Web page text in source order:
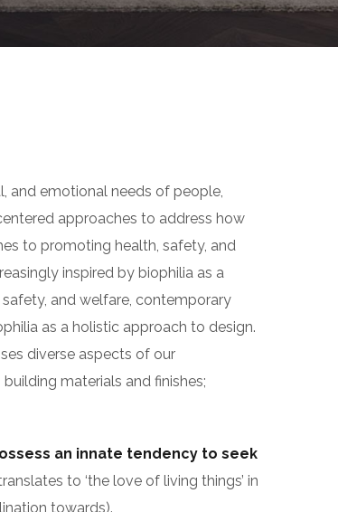
and emotional needs of people,
approaches to address how
to promoting health, safety, and
inspired by biophilia as a
and welfare, contemporary
as a holistic approach to design.
diverse aspects of our
materials and finishes;
an innate tendency to seek
to ‘the love of living things’ in
towards).